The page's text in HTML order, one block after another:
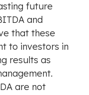
future
and
that these
to investors in
results as
are not